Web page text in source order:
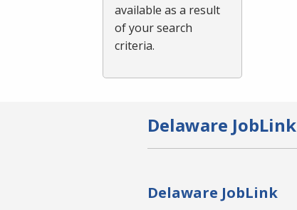
available as a result
of your search
criteria.
Delaware JobLink
Delaware JobLink